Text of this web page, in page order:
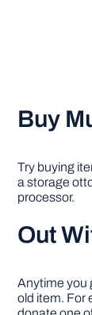
Buy
Try buying
a storage
processor.
Out
Anytime you
old item. For